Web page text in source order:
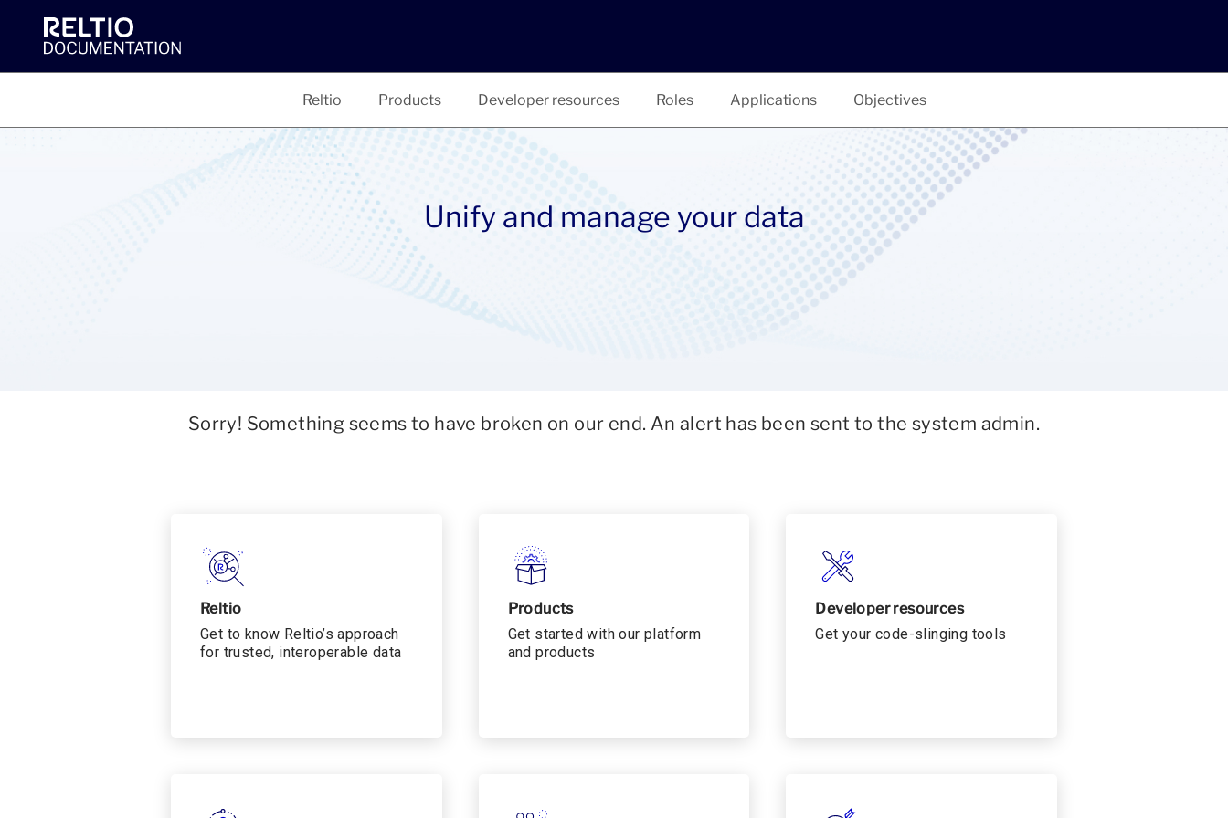
Reltio Products Developer resources Roles Applications Objectives
Unify and manage your data
Sorry! Something seems to have broken on our end. An alert has been sent to the system admin.
Reltio
Get to know Reltio’s approach
for trusted, interoperable data
Products
Get started with our platform
and products
Developer resources
Get your code-slinging tools